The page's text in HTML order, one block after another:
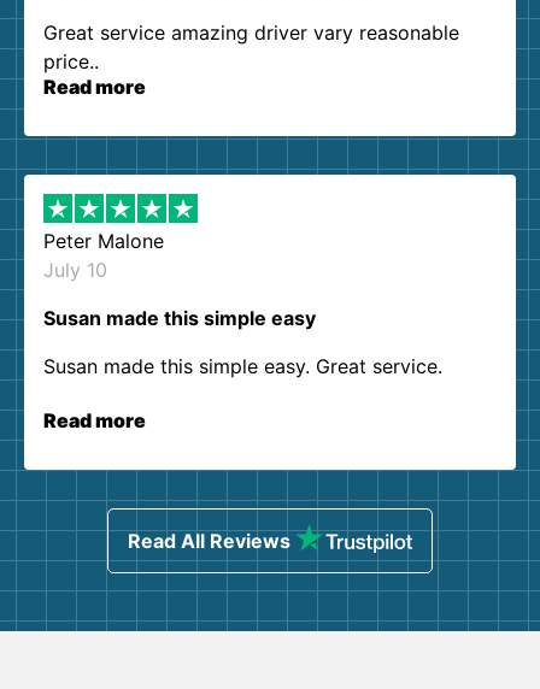
Great service amazing driver vary reasonable
price..
Read more
Peter Malone
July 10
Susan made this simple easy
Susan made this simple easy. Great service.
Read more
Read All Reviews